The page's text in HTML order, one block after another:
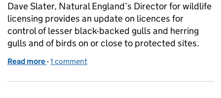
Dave Slater, Natural England’s Director for wildlife
licensing provides an update on licences for
control of lesser black-backed gulls and herring
gulls and of birds on or close to protected sites.
Read more of Further update on licences for control of lesser
-1 comment